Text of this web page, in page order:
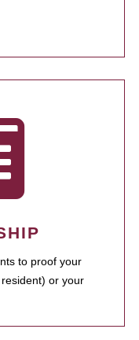
to proof your
or your